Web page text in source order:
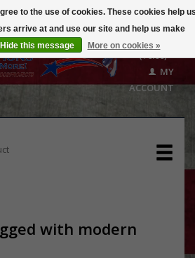
($0.00)
MY
ACCOUNT
with modern
to the use of cookies. These cookies help
arrive at and use our site and help us make
Hide this message More on cookies »